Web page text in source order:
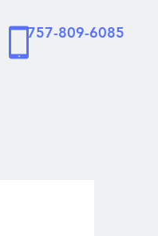
757-809-6085